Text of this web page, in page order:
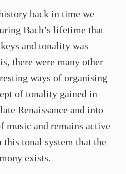
back in time we
Bach’s lifetime that
and tonality was
there were many other
ways of organising
of tonality gained in
Renaissance and into
music and remains active
tonal system that the
exists.